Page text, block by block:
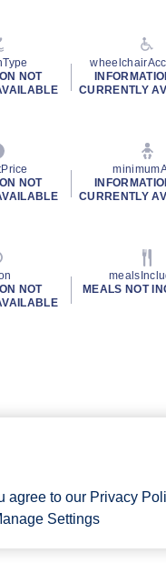
NOT
CURRENTLY
NOT
CURRENTLY
NOT
MEALS NOT
agree to our Privacy
Settings